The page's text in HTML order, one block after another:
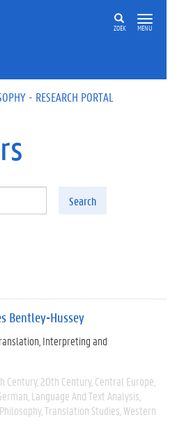
ZOEK MENU
- RESEARCH PORTAL
Search
Bentley-Hussey
Interpreting and
Century 20th Century Central Europe
Language And Text Analysis
Philosophy Translation Studies Western